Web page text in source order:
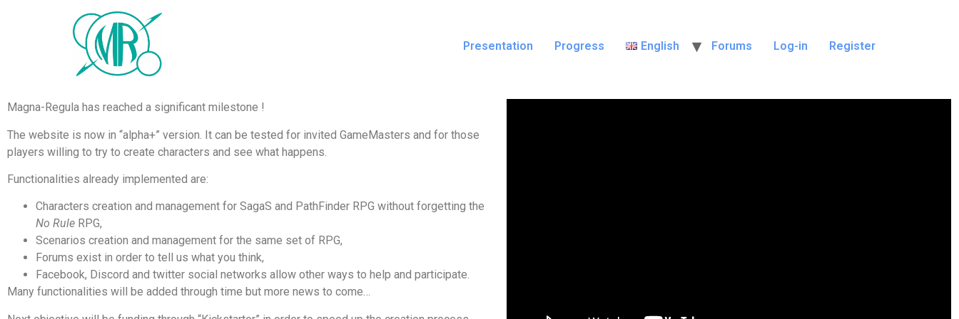
Presentation Progress English Forums Log-in Register
Magna-Regula has reached a significant milestone !
The website is now in “alpha+” version. It can be tested for invited GameMasters and for those
players willing to try to create characters and see what happens.
Functionalities already implemented are:
Characters creation and management for SagaS and PathFinder RPG without forgetting the
No Rule RPG,
Scenarios creation and management for the same set of RPG,
Forums exist in order to tell us what you think,
Facebook, Discord and twitter social networks allow other ways to help and participate.
Many functionalities will be added through time but more news to come…